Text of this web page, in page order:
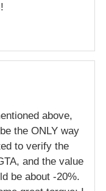
above,
the ONLY way
to verify the
and the value
be about -20%.